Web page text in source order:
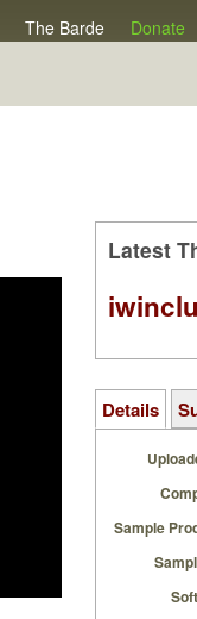
The Barde Donate
Latest
Details
Sample